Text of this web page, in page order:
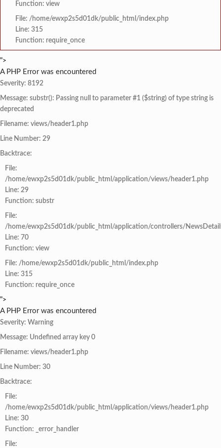
Function: view
File: /home/ewxp2s5d01dk/public_html/index.php
Line: 315
Function: require_once
">
A PHP Error was encountered
Severity: 8192
Message: substr(): Passing null to parameter #1 ($string) of type string is
deprecated
Filename: views/header1.php
Line Number: 29
Backtrace:
File:
/home/ewxp2s5d01dk/public_html/application/views/header1.php
Line: 29
Function: substr
File:
/home/ewxp2s5d01dk/public_html/application/controllers/
Line: 70
Function: view
File: /home/ewxp2s5d01dk/public_html/index.php
Line: 315
Function: require_once
">
A PHP Error was encountered
Severity: Warning
Message: Undefined array key 0
Filename: views/header1.php
Line Number: 30
Backtrace:
File:
/home/ewxp2s5d01dk/public_html/application/views/header1.php
Line: 30
Function: _error_handler
File: